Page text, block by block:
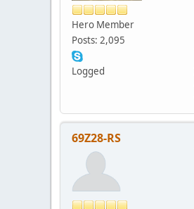
Hero Member
Posts: 2,095
Logged
69Z28-RS